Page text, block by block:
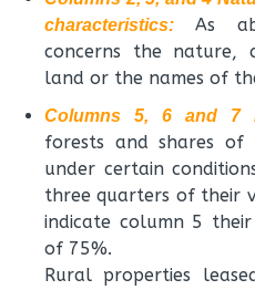
characteristics:
As
concerns the nature,
land or the names of
Columns 5, 6 and 7
forests and shares of
under certain
three quarters of their
indicate column 5
of 75%.
Rural properties